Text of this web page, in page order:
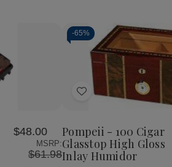
$48.00
MSRP:
$61.98
-65%
Add
List
Quantity:
Decrease
Quantity
of
Pompeii
Cigar
Glasstop
High
Gloss
Increase
Quantity
of
Pompeii
Cigar
Glasstop
High
Gloss
Pompeii - 100 Cigar
Glasstop High Gloss
Inlay Humidor